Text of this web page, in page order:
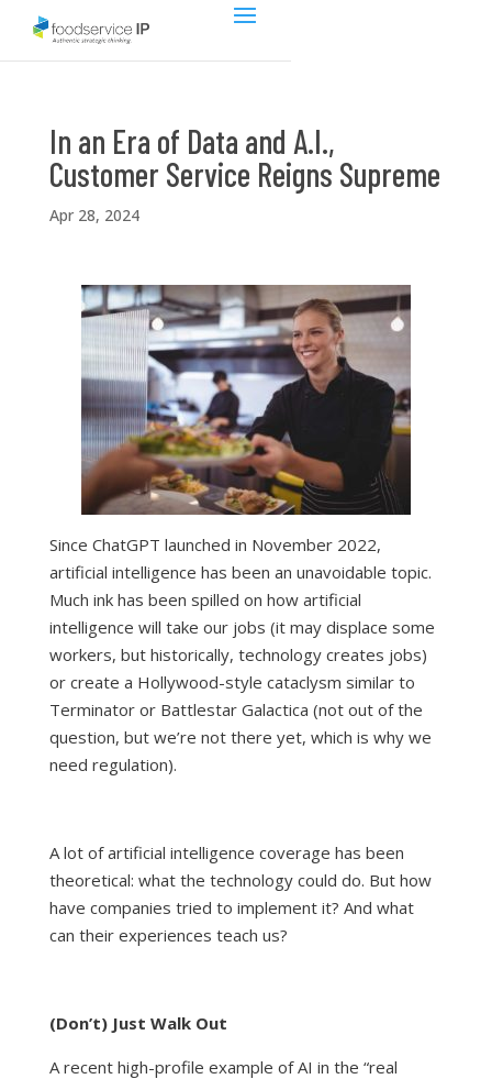
In an Era of Data and A.I.,
Customer Service Reigns Supreme
Apr 28, 2024
Since ChatGPT launched in November 2022,
artificial intelligence has been an unavoidable topic.
Much ink has been spilled on how artificial
intelligence will take our jobs (it may displace some
workers, but historically, technology creates jobs)
or create a Hollywood-style cataclysm similar to
Terminator or Battlestar Galactica (not out of the
question, but we’re not there yet, which is why we
need regulation).
A lot of artificial intelligence coverage has been
theoretical: what the technology could do. But how
have companies tried to implement it? And what
can their experiences teach us?
(Don’t) Just Walk Out
A recent high-profile example of AI in the “real